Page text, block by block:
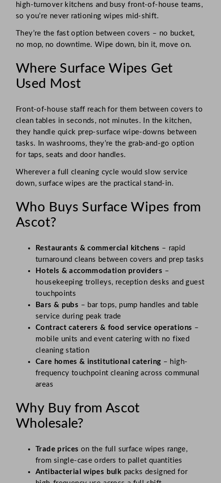
high-turnover kitchens and busy front-of-house teams,
so you’re never rationing wipes mid-shift.
They’re the fast option between covers – no bucket,
no mop, no downtime. Wipe down, bin it, move on.
Where Surface Wipes Get
Used Most
Front-of-house staff reach for them between covers to
clean tables in seconds, not minutes. In the kitchen,
they handle quick prep-surface wipe-downs between
tasks. In washrooms, they’re the grab-and-go option
for taps, seats and door handles.
Wherever a full cleaning cycle would slow service
down, surface wipes are the practical stand-in.
Who Buys Surface Wipes from
Ascot?
Restaurants & commercial kitchens – rapid
turnaround cleans between covers and prep tasks
Hotels & accommodation providers –
housekeeping trolleys, reception desks and guest
touchpoints
Bars & pubs – bar tops, pump handles and table
service during peak trade
Contract caterers & food service operations –
mobile units and event catering with no fixed
cleaning station
Care homes & institutional catering – high-
frequency touchpoint cleaning across communal
areas
Why Buy from Ascot
Wholesale?
Trade prices on the full surface wipes range,
from single-case orders to pallet quantities
Antibacterial wipes bulk packs designed for